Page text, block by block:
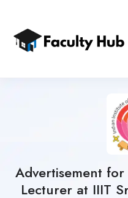
Advertisement
Lecturer at IIIT